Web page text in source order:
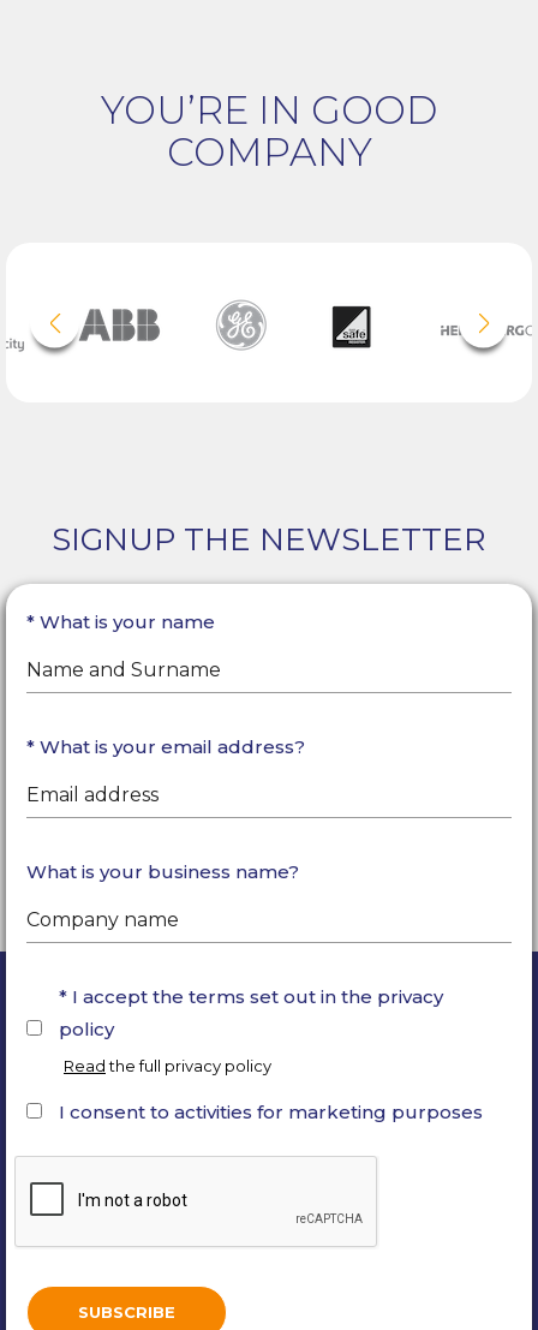
YOU’RE IN GOOD
COMPANY
SIGNUP THE NEWSLETTER
What is your name
What is your email address?
What is your business name?
I accept the terms set out in the privacy
policy
Readthe full privacy policy
I consent to activities for marketing purposes